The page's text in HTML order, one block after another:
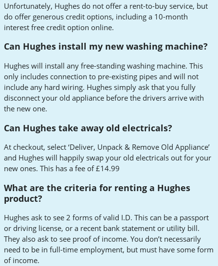
Unfortunately, Hughes do not offer a rent-to-buy service, but
do offer generous credit options, including a 10-month
interest free credit option online.
Can Hughes install my new washing machine?
Hughes will install any free-standing washing machine. This
only includes connection to pre-existing pipes and will not
include any hard wiring. Hughes simply ask that you fully
disconnect your old appliance before the drivers arrive with
the new one.
Can Hughes take away old electricals?
At checkout, select ‘Deliver, Unpack & Remove Old Appliance’
and Hughes will happily swap your old electricals out for your
new ones. This has a fee of £14.99
What are the criteria for renting a Hughes
product?
Hughes ask to see 2 forms of valid I.D. This can be a passport
or driving license, or a recent bank statement or utility bill.
They also ask to see proof of income. You don’t necessarily
need to be in full-time employment, but must have some form
of income.